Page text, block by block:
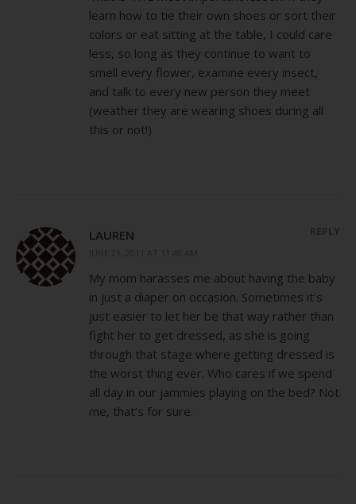
learn how to tie their own shoes or sort their
colors or eat sitting at the table, I could care
less, so long as they continue to want to
smell every flower, examine every insect,
and talk to every new person they meet
(weather they are wearing shoes during all
this or not!)
LAUREN
My mom harasses me about having the baby
in just a diaper on occasion. Sometimes it’s
just easier to let her be that way rather than
fight her to get dressed, as she is going
through that stage where getting dressed is
the worst thing ever. Who cares if we spend
all day in our jammies playing on the bed? Not
me, that’s for sure.